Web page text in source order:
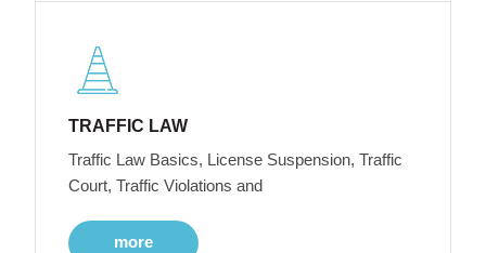
TRAFFIC LAW
Traffic Law Basics, License Suspension, Traffic
Court, Traffic Violations and
more